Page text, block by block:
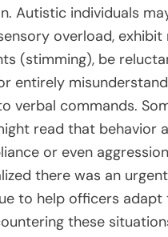
Autistic individuals
overload,
(stimming), be
entirely
verbal commands.
read that behavior
or even
there was an
to help officers
these